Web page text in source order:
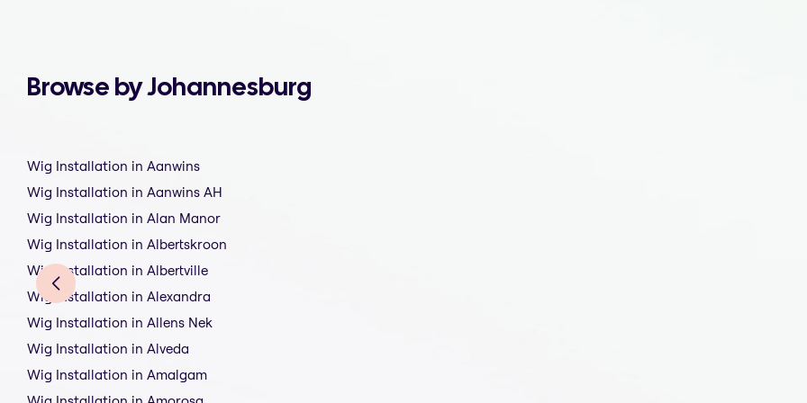
Browse by Johannesburg
Wig Installation in Aanwins
Wig Installation in Aanwins AH
Wig Installation in Alan Manor
Wig Installation in Albertskroon
Wig Installation in Albertville
Wig Installation in Alexandra
Wig Installation in Allens Nek
Wig Installation in Alveda
Wig Installation in Amalgam